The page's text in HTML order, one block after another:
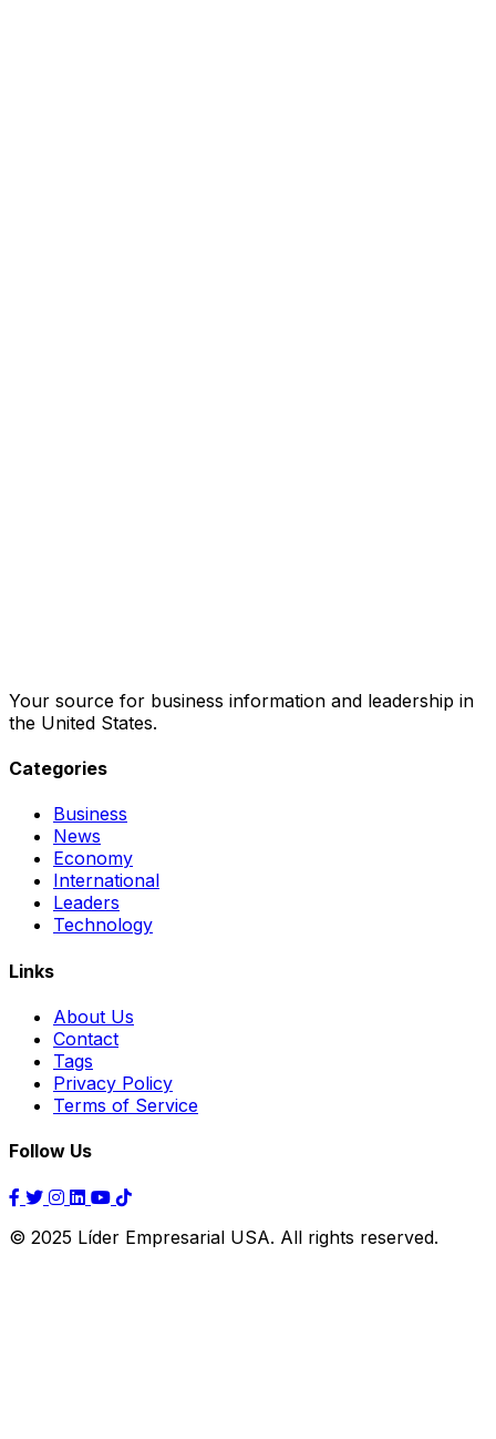
Your source for business information and leadership in
the United States.
Categories
Business
News
Economy
International
Leaders
Technology
Links
About Us
Contact
Tags
Privacy Policy
Terms of Service
Follow Us
© 2025 Líder Empresarial USA. All rights reserved.